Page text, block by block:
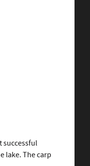
successful
lake. The carp